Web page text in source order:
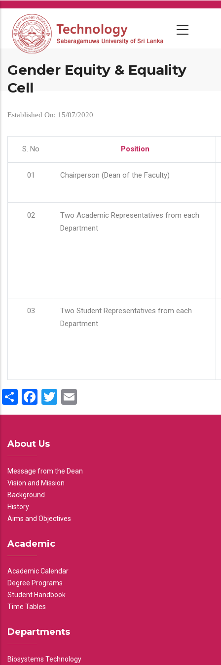
Skip
main
content
Gender Equity & Equality
Cell
Established On: 15/07/2020
S. No Position
01 Chairperson (Dean of the Faculty)
02
Two Academic Representatives from each
Department
03
Two Student Representatives from each
Department
ShareFacebook
Twitter
About Us
Message from the Dean
Vision and Mission
Background
History
Aims and Objectives
Academic
Academic Calendar
Degree Programs
Student Handbook
Time Tables
Departments
Biosystems Technology